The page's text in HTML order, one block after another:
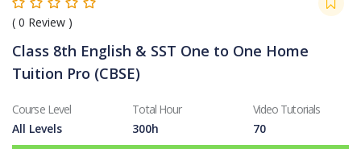
( 0 Review )
Class 8th English & SST One to One Home
Tuition Pro (CBSE)
Course Level
All Levels
Total Hour
300h
Video Tutorials
70